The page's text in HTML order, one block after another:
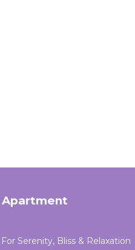
Serenity, Bliss & Relaxation